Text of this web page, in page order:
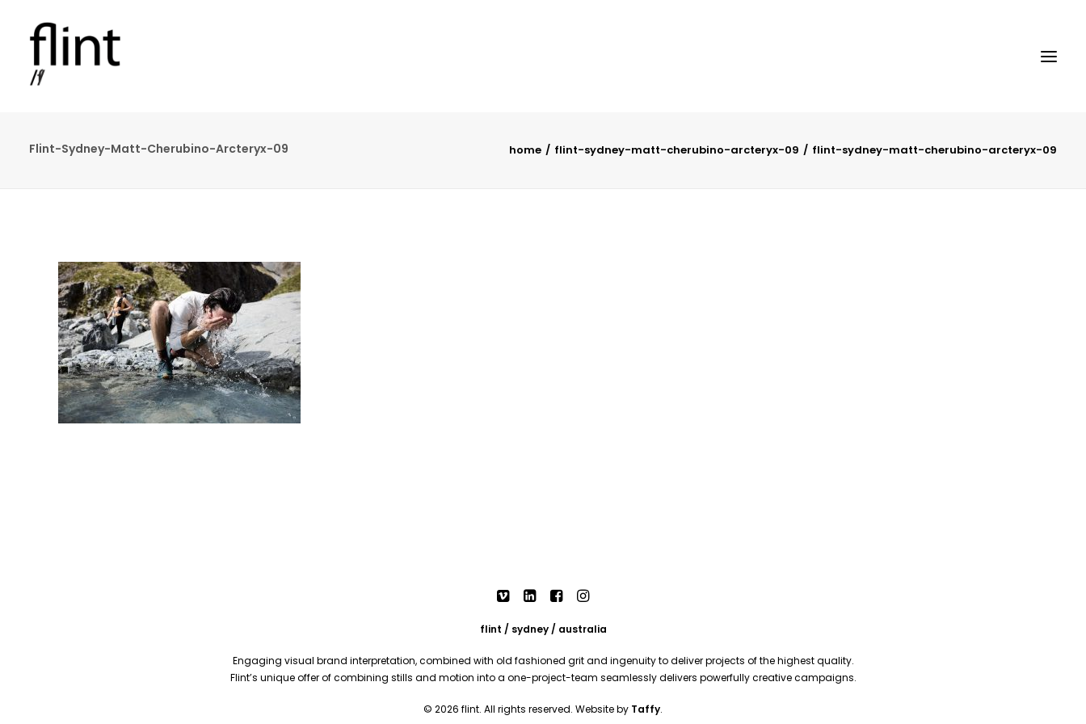
Flint-Sydney-Matt-Cherubino-Arcteryx-09 home flint-sydney-matt-cherubino-arcteryx-09 flint-sydney-matt-cherubino-arcteryx-09
flint / sydney / australia
Engaging visual brand interpretation, combined with old fashioned grit and ingenuity to deliver projects of the highest quality.
Flint’s unique offer of combining stills and motion into a one-project-team seamlessly delivers powerfully creative campaigns.
© 2026 flint. All rights reserved. Website by Taffy.